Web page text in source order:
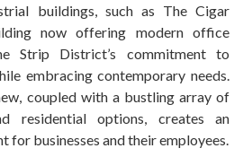
buildings, such as The Cigar
now offering modern office
Strip District’s commitment to
embracing contemporary needs.
coupled with a bustling array of
residential options, creates an
for businesses and their employees.